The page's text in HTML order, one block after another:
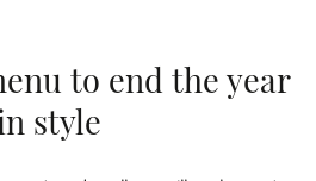
to end the year
style